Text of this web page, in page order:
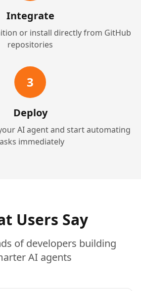
Integrate
or install directly from GitHub
repositories
3
Deploy
AI agent and start automating
immediately
Users Say
of developers building
AI agents